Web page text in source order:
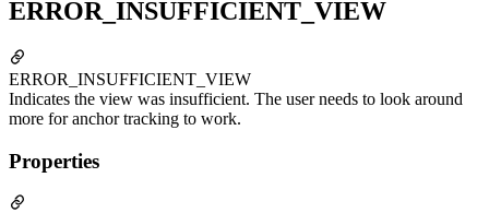
ERROR_INSUFFICIENT_VIEW
ERROR_INSUFFICIENT_VIEW
Indicates the view was insufficient. The user needs to look around
more for anchor tracking to work.
Properties